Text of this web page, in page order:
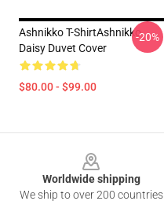
Ashnikko T-ShirtAshnikko
Daisy Duvet Cover
$80.00 - $99.00
-20%
Worldwide shipping
We ship to over 200 countries